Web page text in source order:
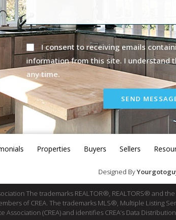
I consent to receiving emails
information from this site. I understand
any time.
SEND
Properties Buyers Sellers
Designed By
The trademarks REALTOR®, REALTORS® and
of CREA. The trademarks MLS®, Multiple Listing
(CREA) and identifies CREA’s Data